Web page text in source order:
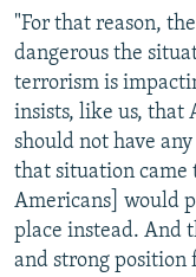
"For that reason,
dangerous the
terrorism is
insists, like us, that
should not have
that situation came
Americans] would
place instead. And
and strong position